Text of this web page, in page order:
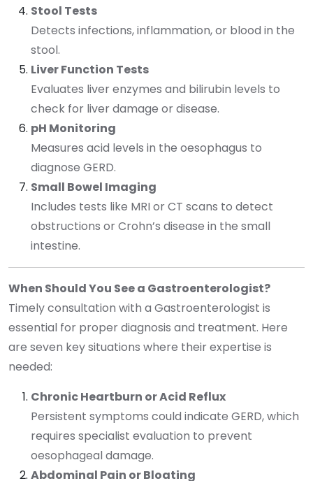
Stool Tests
Detects infections, inflammation, or blood in the
stool.
Liver Function Tests
Evaluates liver enzymes and bilirubin levels to
check for liver damage or disease.
pH Monitoring
Measures acid levels in the oesophagus to
diagnose GERD.
Small Bowel Imaging
Includes tests like MRI or CT scans to detect
obstructions or Crohn’s disease in the small
intestine.
When Should You See a Gastroenterologist?
Timely consultation with a Gastroenterologist is
essential for proper diagnosis and treatment. Here
are seven key situations where their expertise is
needed:
Chronic Heartburn or Acid Reflux
Persistent symptoms could indicate GERD, which
requires specialist evaluation to prevent
oesophageal damage.
Abdominal Pain or Bloating